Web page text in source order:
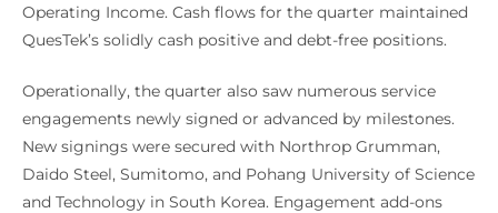
Operating Income. Cash flows for the quarter maintained
QuesTek’s solidly cash positive and debt-free positions.
Operationally, the quarter also saw numerous service
engagements newly signed or advanced by milestones.
New signings were secured with Northrop Grumman,
Daido Steel, Sumitomo, and Pohang University of Science
and Technology in South Korea. Engagement add-ons